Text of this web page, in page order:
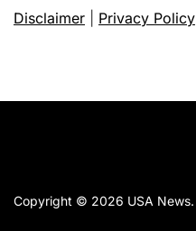
Disclaimer Privacy Policy
Copyright © 2026 USA News.